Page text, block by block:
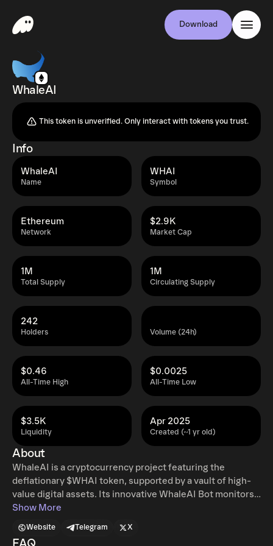
Download
WhaleAI
This token is unverified. Only interact with tokens you trust.
Info
Name
WhaleAI
Symbol
WHAI
Network
Ethereum
Market Cap
$2.9K
Total Supply
1M
Circulating Supply
1M
Holders
242
Volume (24h)
All-Time High
$0.46
All-Time Low
$0.0025
Liquidity
$3.5K
Created (~1 yr old)
Apr 2025
About
WhaleAI is a cryptocurrency project featuring the
deflationary $WHAI token, supported by a vault of high-
value digital assets. Its innovative WhaleAI Bot monitors
over 1,000 whale wallets, delivering real-time market
requiring 2,000 $WHAI. The project offers detailed whale
Show More
Website Telegram X